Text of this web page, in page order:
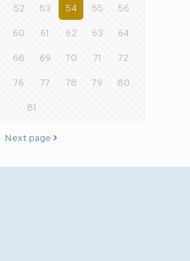
52 53 54 55 56
60 61 62 63 64
68 69 70 71 72
76 77 78 79 80
81
Next page